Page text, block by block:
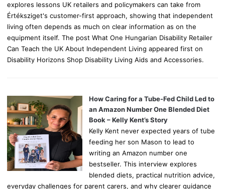
explores lessons UK retailers and policymakers can take from
Értéksziget's customer-first approach, showing that independent
living often depends as much on clear information as on the
equipment itself. The post What One Hungarian Disability Retailer
Can Teach the UK About Independent Living appeared first on
Disability Horizons Shop Disability Living Aids and Accessories.
How Caring for a Tube-Fed Child Led to
an Amazon Number One Blended Diet
Book – Kelly Kent’s Story
Kelly Kent never expected years of tube
feeding her son Mason to lead to
writing an Amazon number one
bestseller. This interview explores
blended diets, practical nutrition advice,
everyday challenges for parent carers, and why clearer guidance